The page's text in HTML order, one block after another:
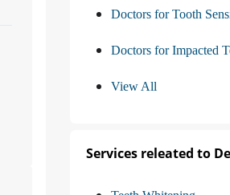
Doctors for Tooth
Doctors for Impacted
View All
Services releated to